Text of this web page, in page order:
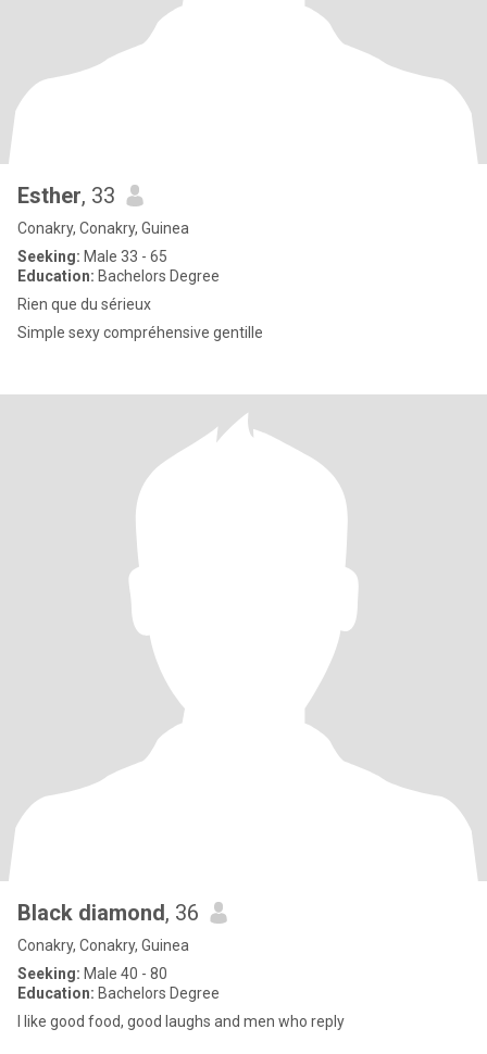
Esther, 33
Conakry, Conakry, Guinea
Seeking: Male 33 - 65
Education: Bachelors Degree
Rien que du sérieux
Simple sexy compréhensive gentille
Black diamond, 36
Conakry, Conakry, Guinea
Seeking: Male 40 - 80
Education: Bachelors Degree
I like good food, good laughs and men who reply